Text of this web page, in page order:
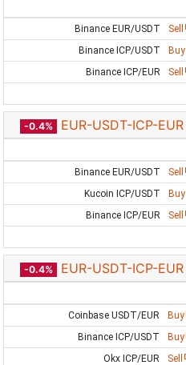
Binance EUR/USDT
Sell
Binance ICP/USDT
Buy
Binance ICP/EUR
Sell
-0.4% EUR-USDT-ICP-EUR
Binance EUR/USDT
Sell
Kucoin ICP/USDT
Buy
Binance ICP/EUR
Sell
-0.4% EUR-USDT-ICP-EUR
Coinbase USDT/EUR
Buy
Binance ICP/USDT
Buy
Okx ICP/EUR
Sell